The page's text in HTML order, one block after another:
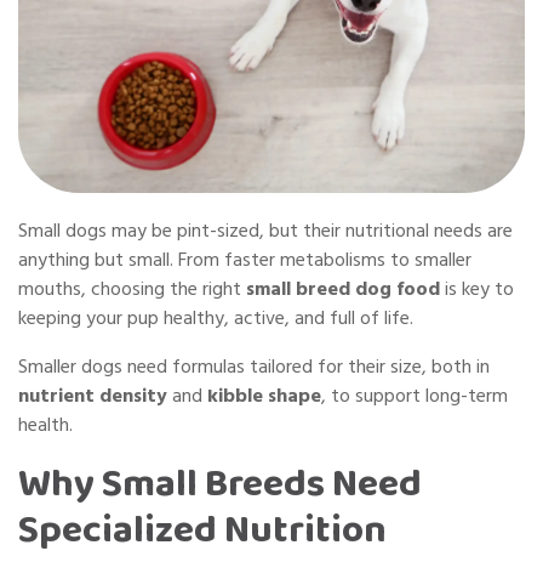
Small dogs may be pint-sized, but their nutritional needs are
anything but small. From faster metabolisms to smaller
mouths, choosing the right small breed dog foodis key to
keeping your pup healthy, active, and full of life.
Smaller dogs need formulas tailored for their size, both in
nutrient densityand kibble shape, to support long-term
health.
Why Small Breeds Need
Specialized Nutrition